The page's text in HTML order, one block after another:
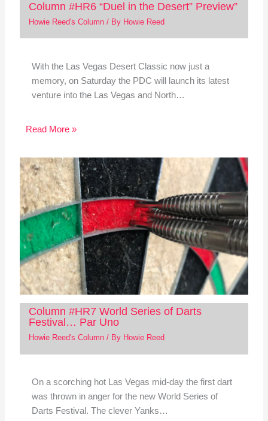
Column #HR6 “Duel in the Desert” Preview”
Howie Reed's Column/ By Howie Reed
With the Las Vegas Desert Classic now just a
memory, on Saturday the PDC will launch its latest
venture into the Las Vegas and North…
Read More »
Column #HR7 World Series of Darts
Festival… Par Uno
Howie Reed's Column/ By Howie Reed
On a scorching hot Las Vegas mid-day the first dart
was thrown in anger for the new World Series of
Darts Festival. The clever Yanks…